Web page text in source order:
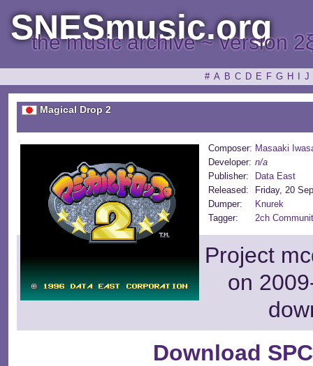
SNESmusic.org
the music archive ~ version
# A B C D E F G H J
Magical Drop 2
Composer: Masaaki
Developer: n/a
Publisher:
Data East
Released:
Friday, 20
Dumper:
Knurek
Tagger:
2ch
Project
on
Download